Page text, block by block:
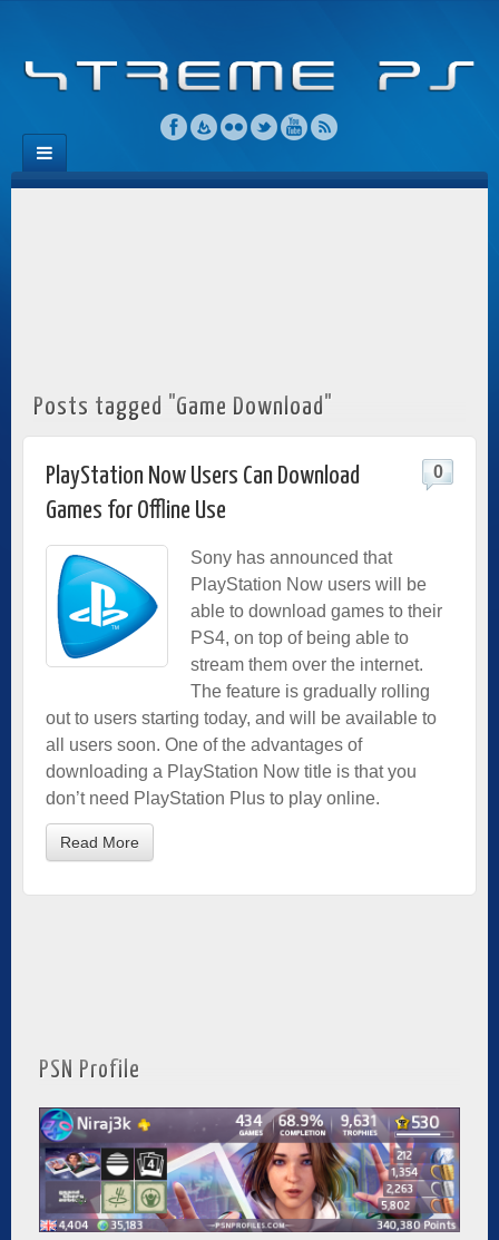
Posts tagged "Game Download"
PlayStation Now Users Can Download
Games for Offline Use
0
Sony has announced that
PlayStation Now users will be
able to download games to their
PS4, on top of being able to
stream them over the internet.
The feature is gradually rolling
out to users starting today, and will be available to
all users soon. One of the advantages of
downloading a PlayStation Now title is that you
don’t need PlayStation Plus to play online.
Read More
PSN Profile